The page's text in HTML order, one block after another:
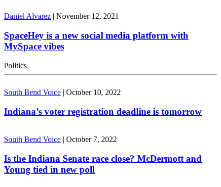
Daniel Alvarez | November 12, 2021
SpaceHey is a new social media platform with
MySpace vibes
Politics
South Bend Voice | October 10, 2022
Indiana’s voter registration deadline is tomorrow
South Bend Voice | October 7, 2022
Is the Indiana Senate race close? McDermott and
Young tied in new poll